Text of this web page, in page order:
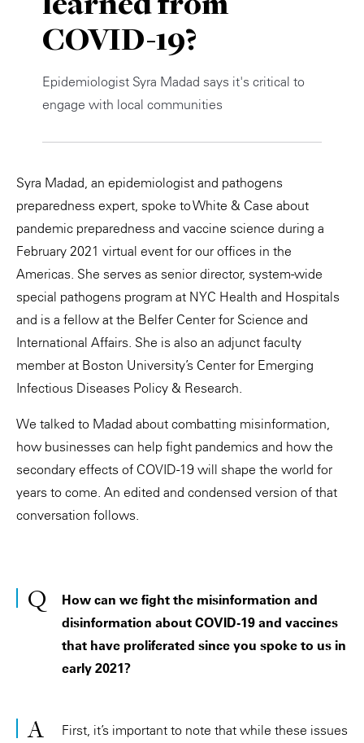
COVID-19?
Epidemiologist Syra Madad says it's critical to
engage with local communities
Syra Madad, an epidemiologist and pathogens
preparedness expert, spoke to White & Case about
pandemic preparedness and vaccine science during a
February 2021 virtual event for our offices in the
Americas. She serves as senior director, system-wide
special pathogens program at NYC Health and Hospitals
and is a fellow at the Belfer Center for Science and
International Affairs. She is also an adjunct faculty
member at Boston University’s Center for Emerging
Infectious Diseases Policy & Research.
We talked to Madad about combatting misinformation,
how businesses can help fight pandemics and how the
secondary effects of COVID-19 will shape the world for
years to come. An edited and condensed version of that
conversation follows.
How can we fight the misinformation and
disinformation about COVID-19 and vaccines
that have proliferated since you spoke to us in
early 2021?
First, it’s important to note that while these issues
Events & Webinars
Insights
Resources & Tools
Story
2025 Responsible Business Review